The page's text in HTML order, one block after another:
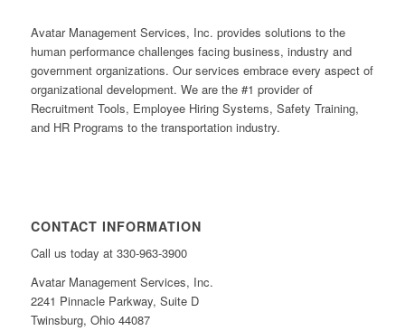
Avatar Management Services, Inc. provides solutions to the
human performance challenges facing business, industry and
government organizations. Our services embrace every aspect of
organizational development. We are the #1 provider of
Recruitment Tools, Employee Hiring Systems, Safety Training,
and HR Programs to the transportation industry.
CONTACT INFORMATION
Call us today at 330-963-3900
Avatar Management Services, Inc.
2241 Pinnacle Parkway, Suite D
Twinsburg, Ohio 44087